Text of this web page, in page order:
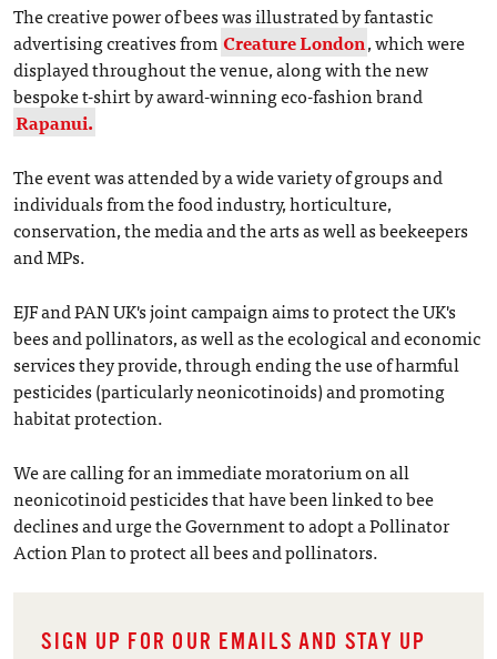
The creative power of bees was illustrated by fantastic
advertising creatives from Creature London, which were
displayed throughout the venue, along with the new
bespoke t-shirt by award-winning eco-fashion brand
Rapanui.
The event was attended by a wide variety of groups and
individuals from the food industry, horticulture,
conservation, the media and the arts as well as beekeepers
and MPs.
EJF and PAN UK's joint campaign aims to protect the UK's
bees and pollinators, as well as the ecological and economic
services they provide, through ending the use of harmful
pesticides (particularly neonicotinoids) and promoting
habitat protection.
We are calling for an immediate moratorium on all
neonicotinoid pesticides that have been linked to bee
declines and urge the Government to adopt a Pollinator
Action Plan to protect all bees and pollinators.
SIGN UP FOR OUR EMAILS AND STAY UP